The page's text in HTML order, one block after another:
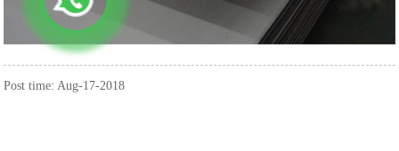
Post time: Aug-17-2018